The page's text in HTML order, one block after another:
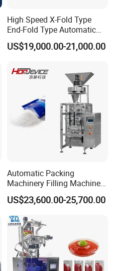
High Speed X-Fold Type
End-Fold Type Automatic
Over Wrapping Packing
Machine
US$19,000.00-21,000.00
Automatic Packing
Machinery Filling Machine
Sugar Salt Granule
Seasoning Powder
Packaging Machine
US$23,600.00-25,700.00